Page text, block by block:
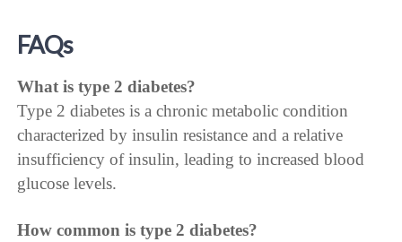
FAQs
What is type 2 diabetes?
Type 2 diabetes is a chronic metabolic condition
characterized by insulin resistance and a relative
insufficiency of insulin, leading to increased blood
glucose levels.
How common is type 2 diabetes?